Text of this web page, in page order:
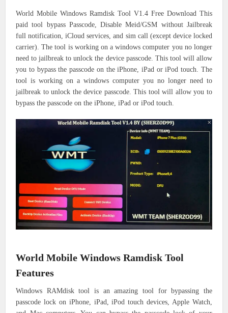
World Mobile Windows Ramdisk Tool V1.4 Free Download This
paid tool bypass Passcode, Disable Meid/GSM without Jailbreak
full notification, iCloud services, and sim call (except device locked
carrier). The tool is working on a windows computer you no longer
need to jailbreak to unlock the device passcode. This tool will allow
you to bypass the passcode on the iPhone, iPad or iPod touch. The
tool is working on a windows computer you no longer need to
jailbreak to unlock the device passcode. This tool will allow you to
bypass the passcode on the iPhone, iPad or iPod touch.
World Mobile Windows Ramdisk Tool
Features
Windows RAMdisk tool is an amazing tool for bypassing the
passcode lock on iPhone, iPad, iPod touch devices, Apple Watch,